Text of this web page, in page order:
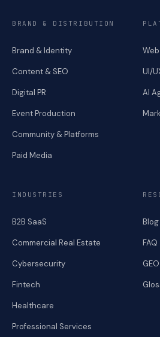
BRAND & DISTRIBUTION
Brand & Identity
Content & SEO
Digital PR
Event Production
Community & Platforms
Paid Media
UI/
AI
INDUSTRIES
B2B SaaS
Commercial Real Estate
Cybersecurity
Fintech
Healthcare
Professional Services
Blog
FAQ